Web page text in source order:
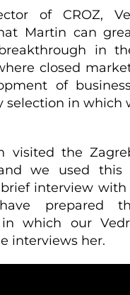
of CROZ,
Martin can
in
closed
of
selection in which
visited the
we used this
interview with
prepared
which our
interviews her.